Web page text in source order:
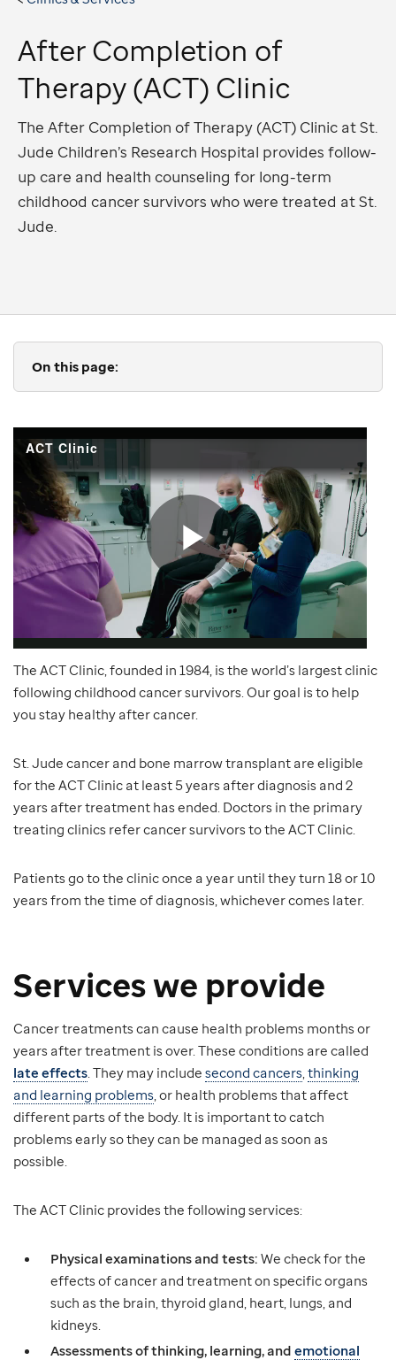
After Completion of
Therapy (ACT) Clinic
The After Completion of Therapy (ACT) Clinic at St.
Jude Children’s Research Hospital provides follow-
up care and health counseling for long-term
childhood cancer survivors who were treated at St.
Jude.
On this page:
The ACT Clinic, founded in 1984, is the world’s largest clinic
following childhood cancer survivors. Our goal is to help
you stay healthy after cancer.
St. Jude cancer and bone marrow transplant are eligible
for the ACT Clinic at least 5 years after diagnosis and 2
years after treatment has ended. Doctors in the primary
treating clinics refer cancer survivors to the ACT Clinic.
Patients go to the clinic once a year until they turn 18 or 10
years from the time of diagnosis, whichever comes later.
Services we provide
Cancer treatments can cause health problems months or
years after treatment is over. These conditions are called
late effects. They may include second cancers,thinking
and learning problems, or health problems that affect
different parts of the body. It is important to catch
problems early so they can be managed as soon as
possible.
The ACT Clinic provides the following services:
Physical examinations and tests: We check for the
effects of cancer and treatment on specific organs
such as the brain, thyroid gland, heart, lungs, and
kidneys.
Assessments of thinking, learning, and emotional